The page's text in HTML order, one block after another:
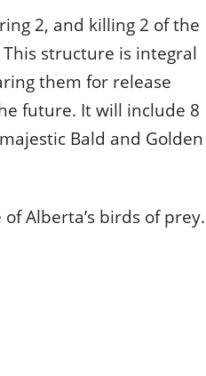
2, and killing 2 of the
structure is integral
them for release
future. It will include 8
Bald and Golden
Alberta’s birds of prey.